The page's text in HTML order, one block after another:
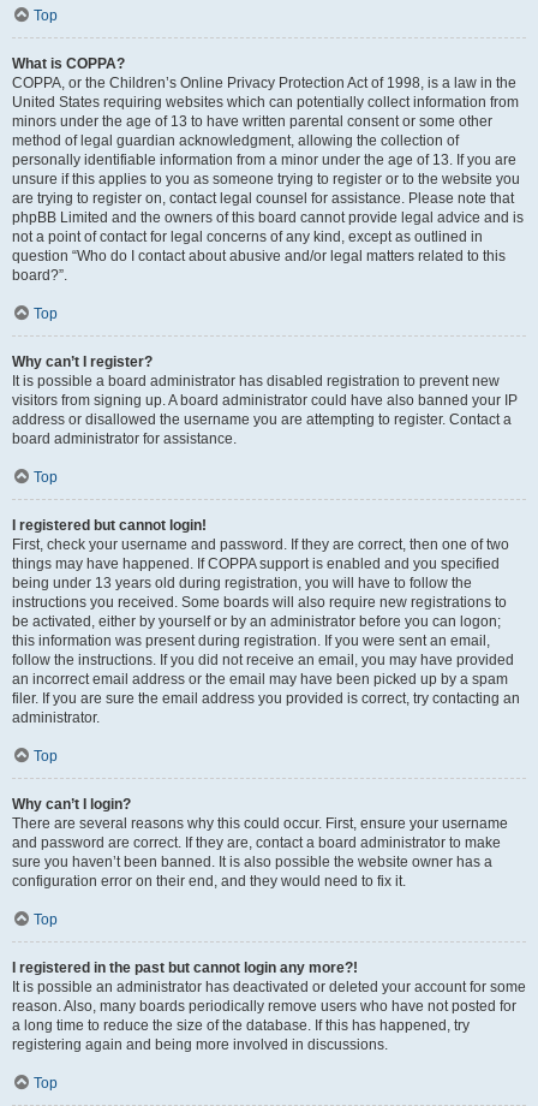
Top
What is COPPA?
COPPA, or the Children’s Online Privacy Protection Act of 1998, is a law in the
United States requiring websites which can potentially collect information from
minors under the age of 13 to have written parental consent or some other
method of legal guardian acknowledgment, allowing the collection of
personally identifiable information from a minor under the age of 13. If you are
unsure if this applies to you as someone trying to register or to the website you
are trying to register on, contact legal counsel for assistance. Please note that
phpBB Limited and the owners of this board cannot provide legal advice and is
not a point of contact for legal concerns of any kind, except as outlined in
question “Who do I contact about abusive and/or legal matters related to this
board?”.
Top
Why can’t I register?
It is possible a board administrator has disabled registration to prevent new
visitors from signing up. A board administrator could have also banned your IP
address or disallowed the username you are attempting to register. Contact a
board administrator for assistance.
Top
I registered but cannot login!
First, check your username and password. If they are correct, then one of two
things may have happened. If COPPA support is enabled and you specified
being under 13 years old during registration, you will have to follow the
instructions you received. Some boards will also require new registrations to
be activated, either by yourself or by an administrator before you can logon;
this information was present during registration. If you were sent an email,
follow the instructions. If you did not receive an email, you may have provided
an incorrect email address or the email may have been picked up by a spam
filer. If you are sure the email address you provided is correct, try contacting an
administrator.
Top
Why can’t I login?
There are several reasons why this could occur. First, ensure your username
and password are correct. If they are, contact a board administrator to make
sure you haven’t been banned. It is also possible the website owner has a
configuration error on their end, and they would need to fix it.
Top
I registered in the past but cannot login any more?!
It is possible an administrator has deactivated or deleted your account for some
reason. Also, many boards periodically remove users who have not posted for
a long time to reduce the size of the database. If this has happened, try
registering again and being more involved in discussions.
Top